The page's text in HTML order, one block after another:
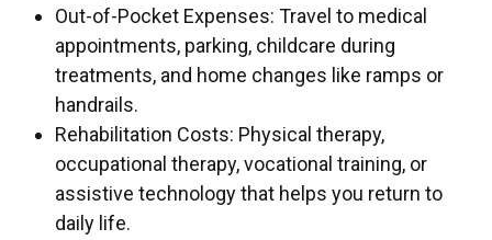
Out-of-Pocket Expenses: Travel to medical
appointments, parking, childcare during
treatments, and home changes like ramps or
handrails.
Rehabilitation Costs: Physical therapy,
occupational therapy, vocational training, or
assistive technology that helps you return to
daily life.